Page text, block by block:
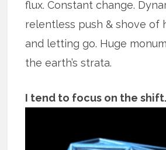
flux. Constant change.
relentless push & shove of
and letting go. Huge
the earth’s strata.
I tend to focus on the shift.